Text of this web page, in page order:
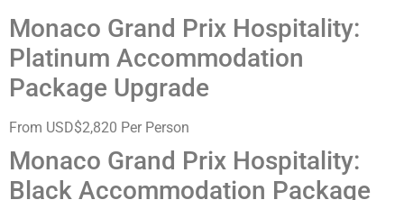
Monaco Grand Prix Hospitality:
Platinum Accommodation
Package Upgrade
From USD$2,820 Per Person
Monaco Grand Prix Hospitality:
Black Accommodation Package